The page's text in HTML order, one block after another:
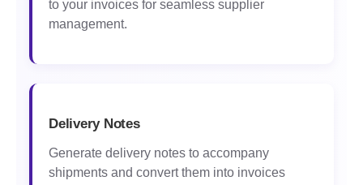
to your invoices for seamless supplier
management.
Delivery Notes
Generate delivery notes to accompany
shipments and convert them into invoices